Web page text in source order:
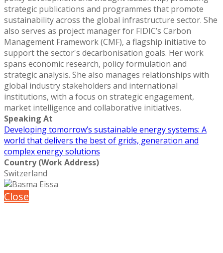
strategic publications and programmes that promote
sustainability across the global infrastructure sector. She
also serves as project manager for FIDIC’s Carbon
Management Framework (CMF), a flagship initiative to
support the sector's decarbonisation goals. Her work
spans economic research, policy formulation and
strategic analysis. She also manages relationships with
global industry stakeholders and international
institutions, with a focus on strategic engagement,
market intelligence and collaborative initiatives.
Speaking At
Developing tomorrow’s sustainable energy systems: A
world that delivers the best of grids, generation and
complex energy solutions
Country (Work Address)
Switzerland
Close